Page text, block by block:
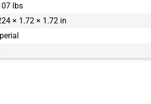
lbs
× 1.72 × 1.72 in